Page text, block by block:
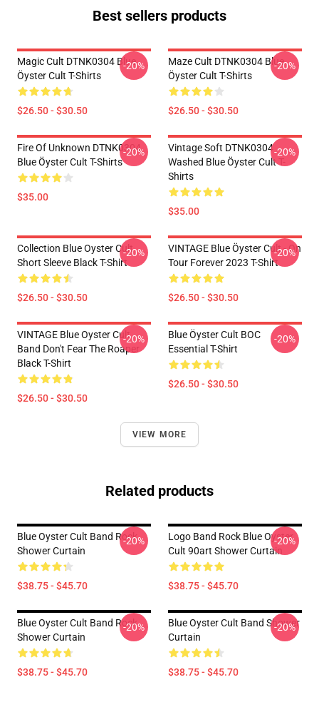
Best sellers products
Magic Cult DTNK0304 Blue
Öyster Cult T-Shirts
$26.50 - $30.50
-20%
Maze Cult DTNK0304 Blue
Öyster Cult T-Shirts
$26.50 - $30.50
-20%
Fire Of Unknown DTNK0304
Blue Öyster Cult T-Shirts
$35.00
-20%
Vintage Soft DTNK0304
Washed Blue Öyster Cult T-
Shirts
$35.00
-20%
Collection Blue Oyster Cult
Short Sleeve Black T-Shirt
$26.50 - $30.50
-20%
VINTAGE Blue Öyster Cult - On
Tour Forever 2023 T-Shirt
$26.50 - $30.50
-20%
VINTAGE Blue Oyster Cult
Band Don't Fear The Roaper
Black T-Shirt
$26.50 - $30.50
-20%
Blue Öyster Cult BOC
Essential T-Shirt
$26.50 - $30.50
-20%
VIEW MORE
Related products
Blue Oyster Cult Band Rock
Shower Curtain
$38.75 - $45.70
-20%
Logo Band Rock Blue Oyster
Cult 90art Shower Curtain
$38.75 - $45.70
-20%
Blue Oyster Cult Band Rock
Shower Curtain
$38.75 - $45.70
-20%
Blue Oyster Cult Band Shower
Curtain
$38.75 - $45.70
-20%